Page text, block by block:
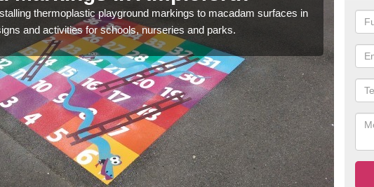
thermoplastic playground markings to macadam surfaces in
and activities for schools, nurseries and parks.